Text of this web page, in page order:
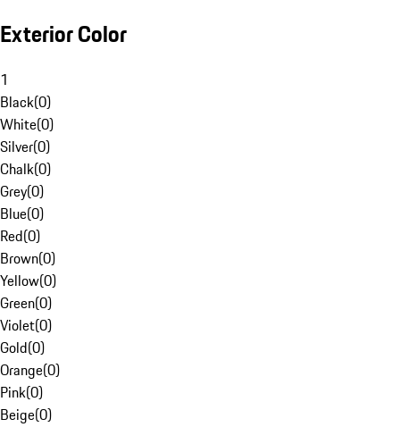
Exterior Color
1
Black(0)
White(0)
Silver(0)
Chalk(0)
Grey(0)
Blue(0)
Red(0)
Brown(0)
Yellow(0)
Green(0)
Violet(0)
Gold(0)
Orange(0)
Pink(0)
Beige(0)